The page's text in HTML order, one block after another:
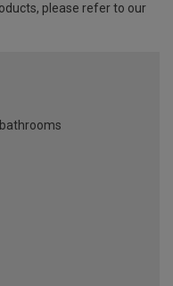
please refer to our